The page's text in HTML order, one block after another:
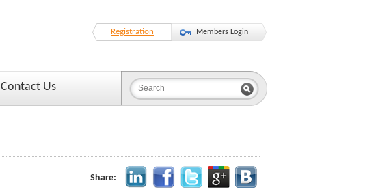
Registration Members Login
Contact Us
Share: